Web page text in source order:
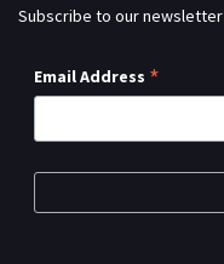
Subscribe to our newsletter
Email Address *